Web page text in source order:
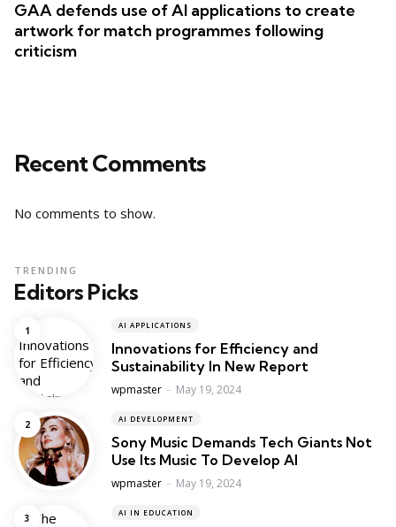
GAA defends use of AI applications to create
artwork for match programmes following
criticism
Recent Comments
No comments to show.
Editors Picks
TRENDING
AI APPLICATIONS
Innovations for Efficiency and
Sustainability In New Report
Posted
wpmaster May 19, 2024
AI DEVELOPMENT
Sony Music Demands Tech Giants Not
Use Its Music To Develop AI
Posted
wpmaster May 19, 2024
AI IN EDUCATION